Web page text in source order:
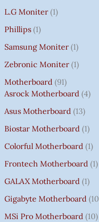
L.G Moniter 1
Phillips 1
Samsung Moniter 1
Zebronic Moniter 1
Motherboard 91
Asrock Motherboard 4
Asus Motherboard 13
Biostar Motherboard 1
Colorful Motherboard 1
Frontech Motherboard 1
GALAX Motherboard 1
Gigabyte Motherboard 10
MSi Pro Motherboard 10